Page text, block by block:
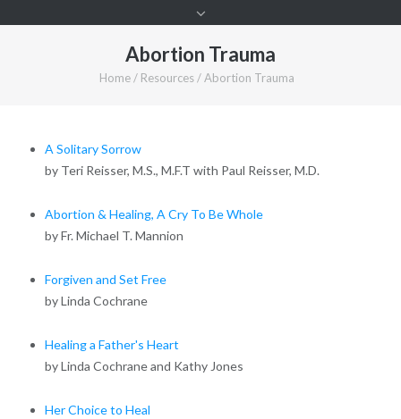
Abortion Trauma
Home/ Resources/Abortion Trauma
A Solitary Sorrow
by Teri Reisser, M.S., M.F.T with Paul Reisser, M.D.
Abortion & Healing, A Cry To Be Whole
by Fr. Michael T. Mannion
Forgiven and Set Free
by Linda Cochrane
Healing a Father's Heart
by Linda Cochrane and Kathy Jones
Her Choice to Heal